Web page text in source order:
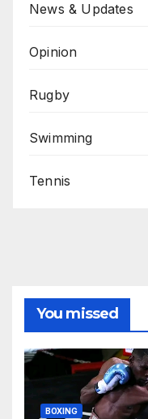
News & Updates
Opinion
Rugby
Swimming
Tennis
You missed
BOXING